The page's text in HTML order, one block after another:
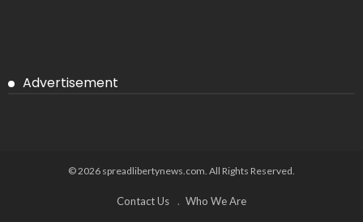
Advertisement
© 2026 spreadlibertynews.com. All Rights Reserved.
Contact Us Who We Are